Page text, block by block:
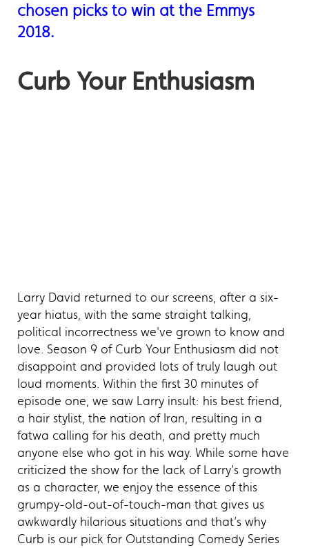
chosen picks to win at the Emmys
2018.
Curb Your Enthusiasm
Larry David returned to our screens, after a six-
year hiatus, with the same straight talking,
political incorrectness we've grown to know and
love. Season 9 of Curb Your Enthusiasm did not
disappoint and provided lots of truly laugh out
loud moments. Within the first 30 minutes of
episode one, we saw Larry insult: his best friend,
a hair stylist, the nation of Iran, resulting in a
fatwa calling for his death, and pretty much
anyone else who got in his way. While some have
criticized the show for the lack of Larry’s growth
as a character, we enjoy the essence of this
grumpy-old-out-of-touch-man that gives us
awkwardly hilarious situations and that’s why
Curb is our pick for Outstanding Comedy Series